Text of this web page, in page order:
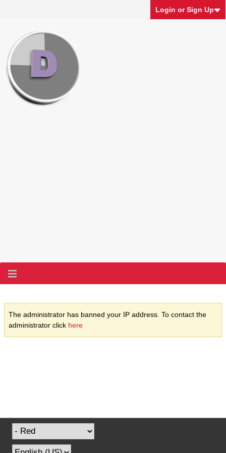
Login or Sign Up
The administrator has banned your IP address. To contact the
administrator click here